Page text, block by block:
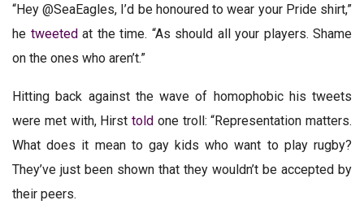
“Hey @SeaEagles, I’d be honoured to wear your Pride shirt,”
he tweetedat the time. “As should all your players. Shame
on the ones who aren’t.”
Hitting back against the wave of homophobic his tweets
were met with, Hirst told one troll: “Representation matters.
What does it mean to gay kids who want to play rugby?
They’ve just been shown that they wouldn’t be accepted by
their peers.